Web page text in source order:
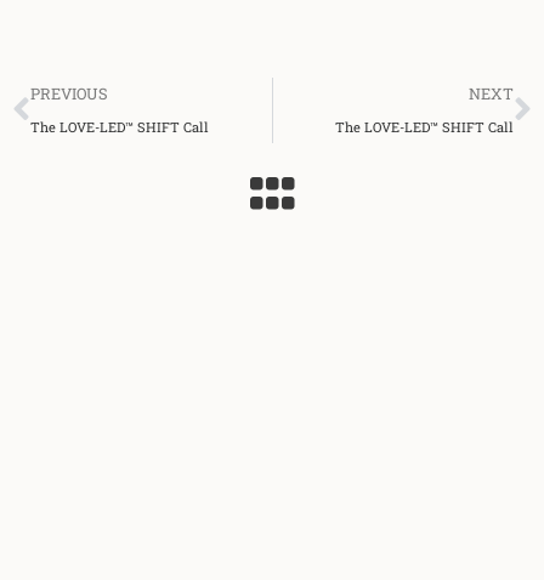
Prev
PREVIOUS
The LOVE-LED™ SHIFT Call
NEXT
The LOVE-LED™ SHIFT Call